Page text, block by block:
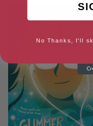
No Thanks, I'll